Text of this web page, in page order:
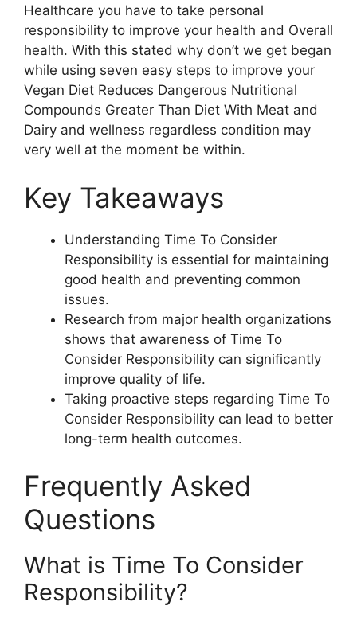
Healthcare you have to take personal
responsibility to improve your health and Overall
health. With this stated why don’t we get began
while using seven easy steps to improve your
Vegan Diet Reduces Dangerous Nutritional
Compounds Greater Than Diet With Meat and
Dairy and wellness regardless condition may
very well at the moment be within.
Key Takeaways
Understanding Time To Consider
Responsibility is essential for maintaining
good health and preventing common
issues.
Research from major health organizations
shows that awareness of Time To
Consider Responsibility can significantly
improve quality of life.
Taking proactive steps regarding Time To
Consider Responsibility can lead to better
long-term health outcomes.
Frequently Asked
Questions
What is Time To Consider
Responsibility?